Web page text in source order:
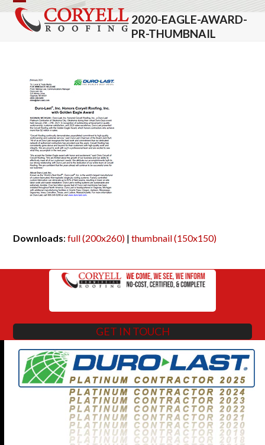
Skip
content
Open
mobile
Close
mobile
2020-EAGLE-AWARD-
PR-THUMBNAIL
Downloads:full (200x260) |thumbnail (150x150)
GET IN TOUCH